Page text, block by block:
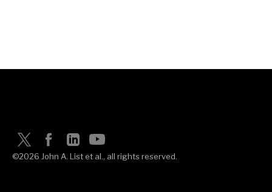
©2026 John A. List et al., all rights reserved.